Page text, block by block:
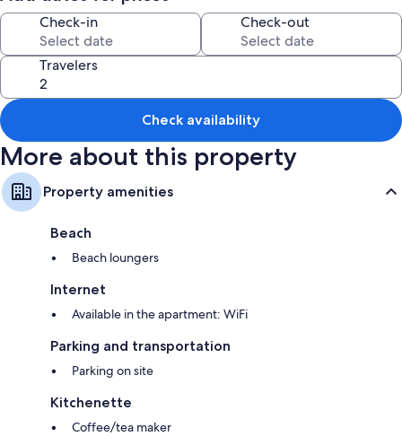
with one / two children or for two well-traveled couples.
Check-in Check-out
Travelers
Check availability
More about this property
Property amenities
Beach
Beach loungers
Internet
Available in the apartment: WiFi
Parking and transportation
Parking on site
Kitchenette
Coffee/tea maker